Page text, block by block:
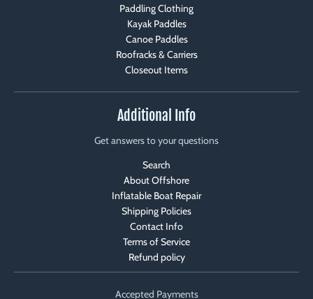
Paddling Clothing
Kayak Paddles
Canoe Paddles
Roofracks & Carriers
Closeout Items
Additional Info
Get answers to your questions
Search
About Offshore
Inflatable Boat Repair
Shipping Policies
Contact Info
Terms of Service
Refund policy
Accepted Payments